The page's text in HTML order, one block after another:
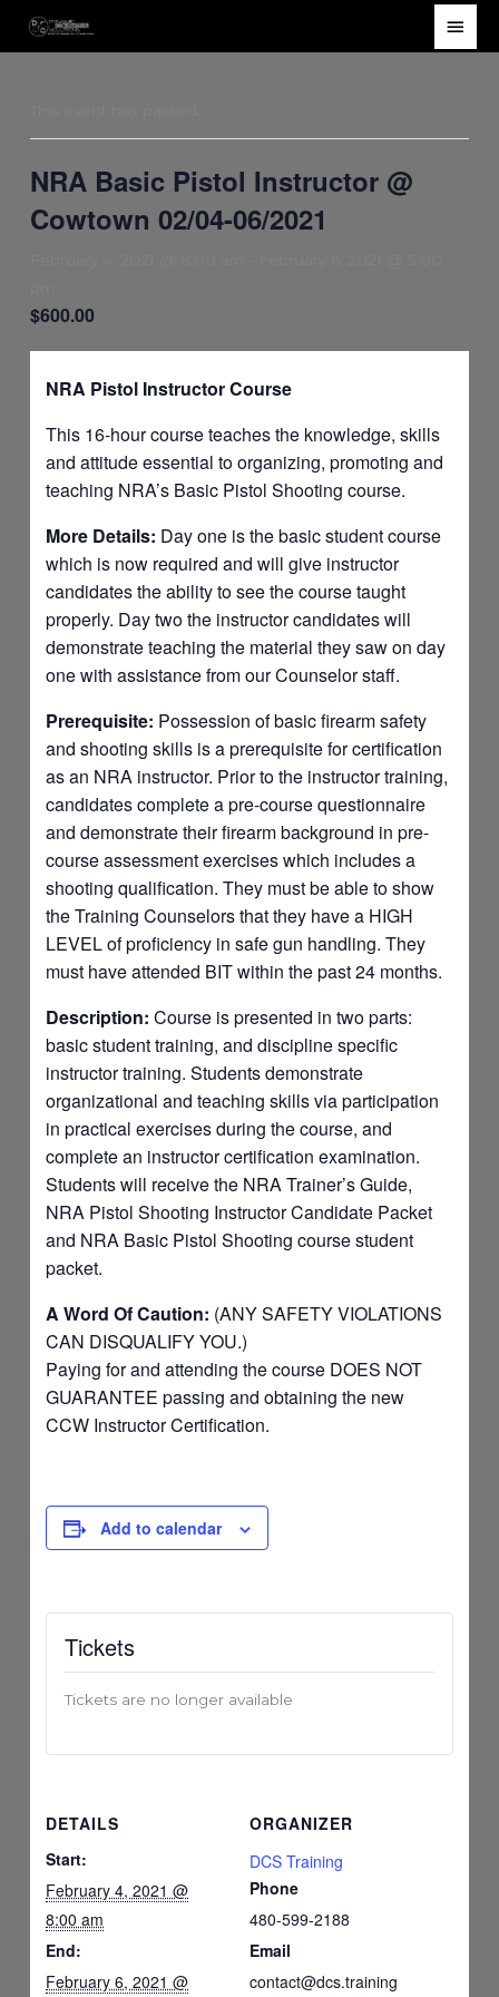
Main
NRA Basic Pistol Instructor @
Cowtown 02/04-06/2021
$600.00
NRA Pistol Instructor Course
This 16-hour course teaches the knowledge, skills
and attitude essential to organizing, promoting and
teaching NRA’s Basic Pistol Shooting course.
More Details: Day one is the basic student course
which is now required and will give instructor
candidates the ability to see the course taught
properly. Day two the instructor candidates will
demonstrate teaching the material they saw on day
one with assistance from our Counselor staff.
Prerequisite: Possession of basic firearm safety
and shooting skills is a prerequisite for certification
as an NRA instructor. Prior to the instructor training,
candidates complete a pre-course questionnaire
and demonstrate their firearm background in pre-
course assessment exercises which includes a
shooting qualification. They must be able to show
the Training Counselors that they have a HIGH
LEVEL of proficiency in safe gun handling. They
must have attended BIT within the past 24 months.
Description: Course is presented in two parts:
basic student training, and discipline specific
instructor training. Students demonstrate
organizational and teaching skills via participation
in practical exercises during the course, and
complete an instructor certification examination.
Students will receive the NRA Trainer’s Guide,
NRA Pistol Shooting Instructor Candidate Packet
and NRA Basic Pistol Shooting course student
packet.
A Word Of Caution: (ANY SAFETY VIOLATIONS
CAN DISQUALIFY YOU.)
Paying for and attending the course DOES NOT
GUARANTEE passing and obtaining the new
CCW Instructor Certification.
Add to calendar
DETAILS
Start:
February 4, 2021 @
8:00 am
End:
February 6, 2021 @
ORGANIZER
DCS Training
Phone
480-599-2188
Email
contact@dcs.training
Tickets
Tickets are no longer available